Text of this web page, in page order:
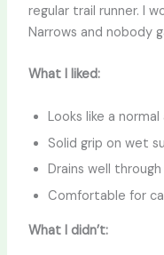
regular trail runner. I
Narrows and nobody
What I liked:
Looks like a
Solid grip on wet
Drains well
Comfortable for
What I didn’t: